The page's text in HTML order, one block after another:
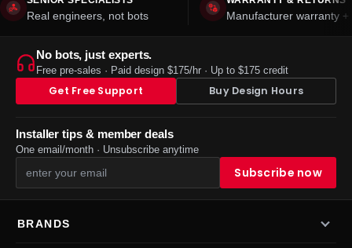
Real engineers, not bots Manufacturer warranty
No bots, just experts.
Free pre-sales · Paid design $175/hr · Up to $175 credit
Get Free Support Buy Design Hours
Installer tips & member deals
One email/month · Unsubscribe anytime
BRANDS